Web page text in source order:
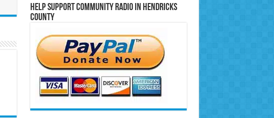
Help Support Community Radio in Hendricks
County